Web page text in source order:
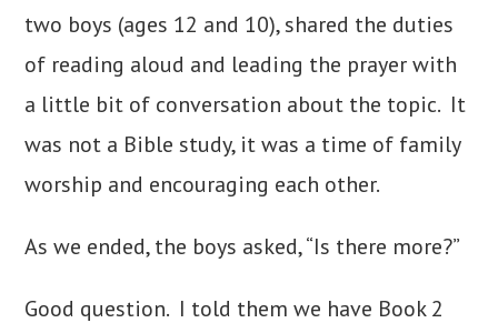
two boys (ages 12 and 10), shared the duties
of reading aloud and leading the prayer with
a little bit of conversation about the topic. It
was not a Bible study, it was a time of family
worship and encouraging each other.
As we ended, the boys asked, “Is there more?”
Good question. I told them we have Book 2